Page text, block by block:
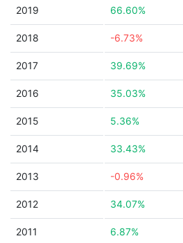
2019 66.60%
2018 -6.73%
2017 39.69%
2016 35.03%
2015 5.36%
2014 33.43%
2013 -0.96%
2012 34.07%
2011 6.87%